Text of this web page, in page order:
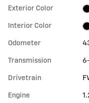
Exterior Color
Interior Color
Odometer
Transmission
Drivetrain
Engine